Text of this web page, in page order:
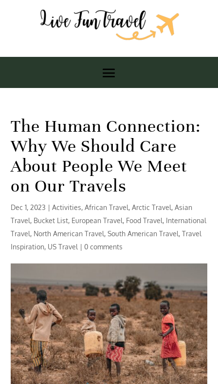
The Human Connection:
Why We Should Care
About People We Meet
on Our Travels
Dec 1, 2023 |Activities,African Travel,Arctic Travel,Asian
Travel, Bucket List, European Travel, Food Travel, International
Travel, North American Travel,South American Travel,Travel
Inspiration, US Travel |0 comments